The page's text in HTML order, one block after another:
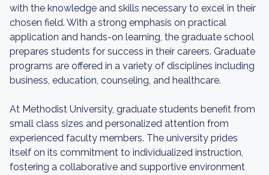
with the knowledge and skills necessary to excel in their
chosen field. With a strong emphasis on practical
application and hands-on learning, the graduate school
prepares students for success in their careers. Graduate
programs are offered in a variety of disciplines including
business, education, counseling, and healthcare.
At Methodist University, graduate students benefit from
small class sizes and personalized attention from
experienced faculty members. The university prides
itself on its commitment to individualized instruction,
fostering a collaborative and supportive environment